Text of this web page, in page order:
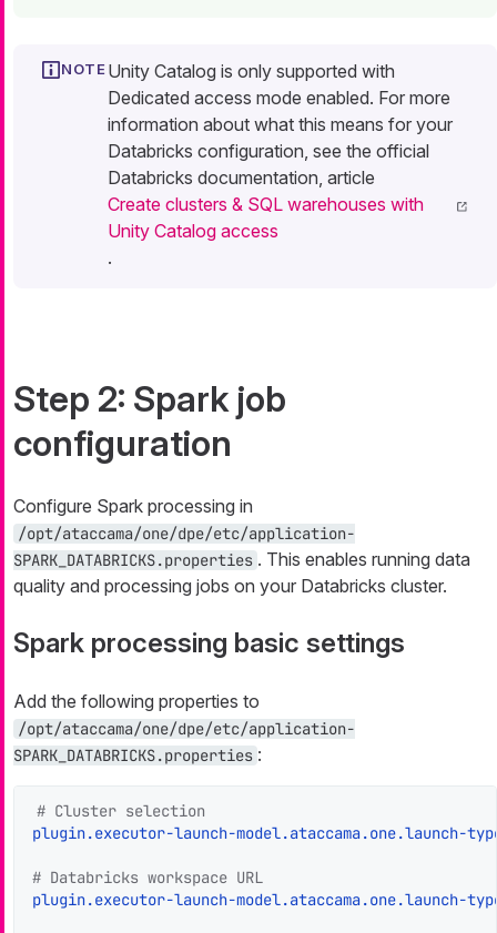
Unity Catalog is only supported with
Dedicated access mode enabled. For more
information about what this means for your
Databricks configuration, see the official
Databricks documentation, article
Create clusters & SQL warehouses with
Unity Catalog access
.
Step 2: Spark job
configuration
Configure Spark processing in
/opt/ataccama/one/dpe/etc/application-
SPARK_DATABRICKS.properties . This enables running data
quality and processing jobs on your Databricks cluster.
Spark processing basic settings
Add the following properties to
/opt/ataccama/one/dpe/etc/application-
SPARK_DATABRICKS.properties :
# Cluster selection
plugin.executor-launch-model.ataccama.one.launch-
# Databricks workspace URL
plugin.executor-launch-model.ataccama.one.launch-